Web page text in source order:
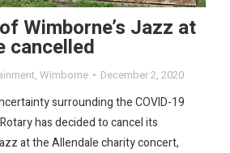
Wimborne’s Jazz at
cancelled
, Wimborne December 2, 2020
surrounding the COVID-19
has decided to cancel its
at the Allendale charity concert,